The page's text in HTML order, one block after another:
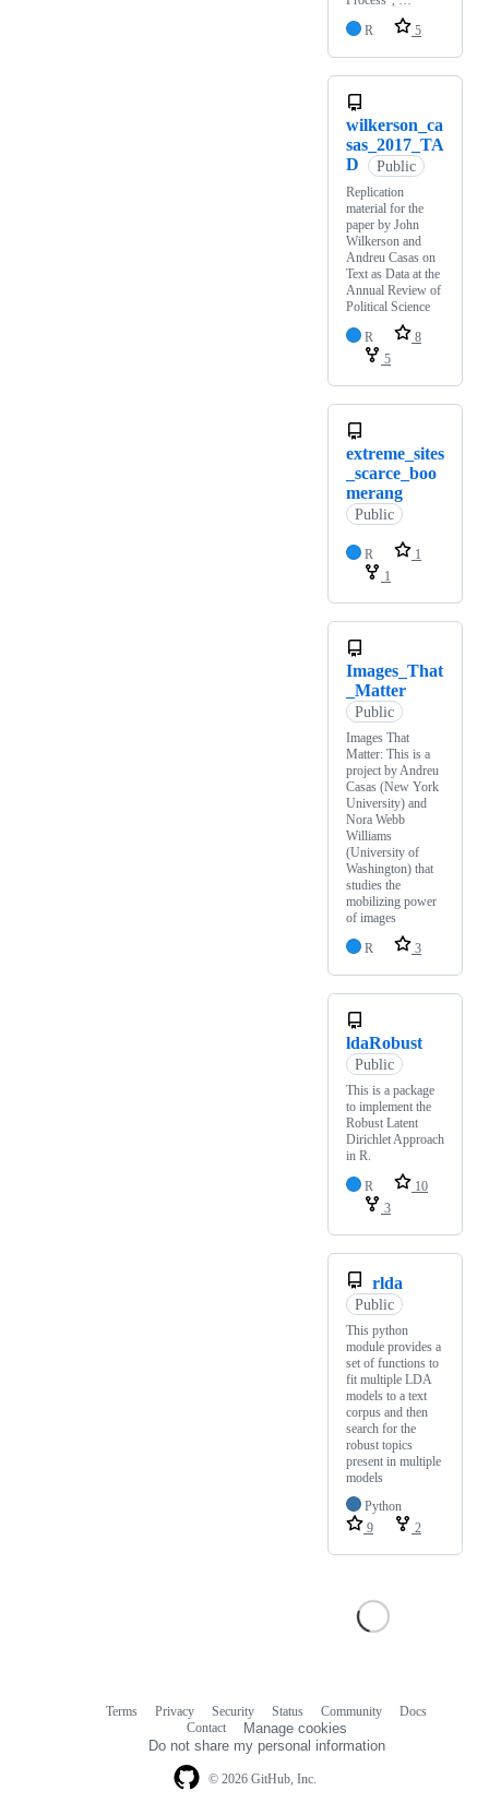
R
5
wilkerson_ca
sas_2017_TA
D
Public
Replication
material for the
paper by John
Wilkerson and
Andreu Casas on
Text as Data at the
Annual Review of
Political Science
R
8
5
extreme_sites
_scarce_boo
merang
Public
R
1
1
Images_That
_Matter
Public
Images That
Matter: This is a
project by Andreu
Casas (New York
University) and
Nora Webb
Williams
(University of
Washington) that
studies the
mobilizing power
of images
R
3
ldaRobust
Public
This is a package
to implement the
Robust Latent
Dirichlet Approach
in R.
R
10
3
rlda
Public
This python
module provides a
set of functions to
fit multiple LDA
models to a text
corpus and then
search for the
robust topics
present in multiple
models
Python
9
2
© 2026 GitHub, Inc.
Terms Privacy Security Status Community
Docs
Contact
Manage cookies
Do not share my personal information